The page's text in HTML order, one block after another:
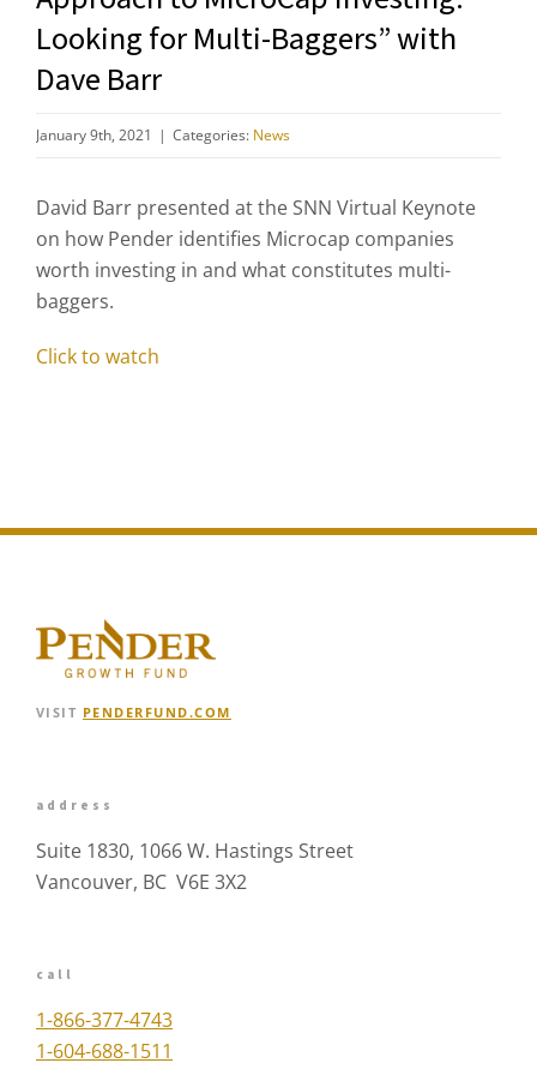
Looking for Multi-Baggers” with
Dave Barr
January 9th, 2021 | Categories: News
David Barr presented at the SNN Virtual Keynote
on how Pender identifies Microcap companies
worth investing in and what constitutes multi-
baggers.
Click to watch
VISIT PENDERFUND.COM
address
Suite 1830, 1066 W. Hastings Street
Vancouver, BC V6E 3X2
call
1-866-377-4743
1-604-688-1511